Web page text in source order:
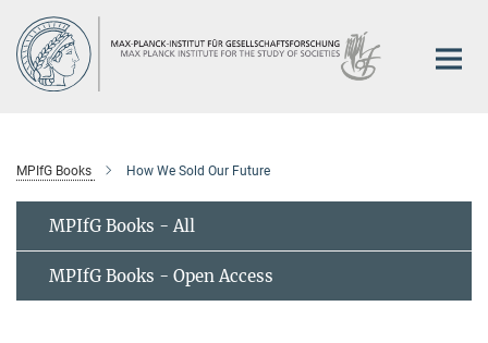
Main-
Content
MPIfG Books How We Sold Our Future
MPIfG Books - All
MPIfG Books - Open Access